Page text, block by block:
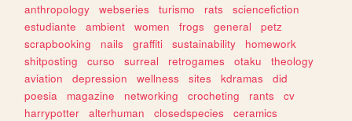
anthropology webseries turismo rats
sciencefiction
estudiante
ambient women frogs general
petz
scrapbooking
nails graffiti sustainability
homework
shitposting
curso surreal retrogames otaku
theology
aviation
depression wellness sites kdramas
did
poesia
magazine networking crocheting rants
cv
harrypotter
alterhuman closedspecies
ceramics